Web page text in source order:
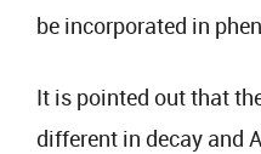
be incorporated in
It is pointed out that
different in decay and